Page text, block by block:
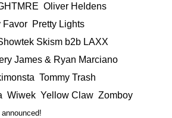
Oliver Heldens
Pretty Lights
Skism b2b LAXX
James & Ryan Marciano
Tommy Trash
WiwekYellow ClawZomboy